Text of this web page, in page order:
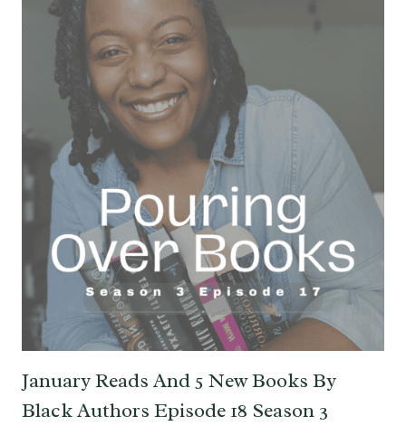
January Reads And 5 New Books By
Black Authors Episode 18 Season 3